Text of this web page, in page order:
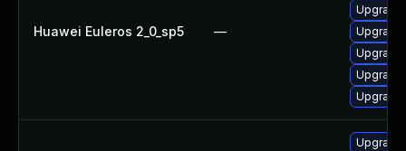
Huawei Euleros 2_0_sp5 —
Upgrade